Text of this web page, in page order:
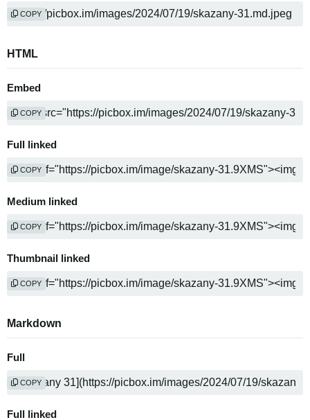
COPY
HTML
Embed
COPY
Full linked
COPY
Medium linked
COPY
Thumbnail linked
COPY
Markdown
Full
COPY
Full linked